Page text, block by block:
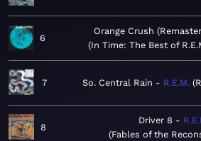
6
Orange Crush
In Time: The Best of
7 So. Central Rain R.E.M.
8
Driver 8
Fables of the